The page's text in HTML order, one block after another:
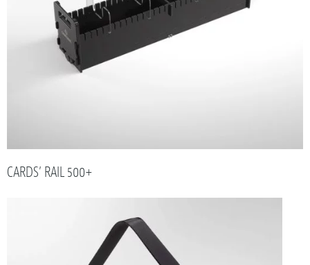
CARDS’ RAIL 500+